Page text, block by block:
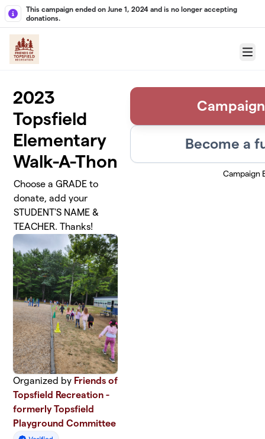
Skip to main content
This campaign ended on June 1, 2024 and is no longer accepting
donations.
Menu
2023
Topsfield
Elementary
Walk-A-Thon
Choose a GRADE to
donate, add your
STUDENT'S NAME &
TEACHER. Thanks!
Organized by Friends of
Topsfield Recreation -
formerly Topsfield
Playground Committee
Become a
Campaign